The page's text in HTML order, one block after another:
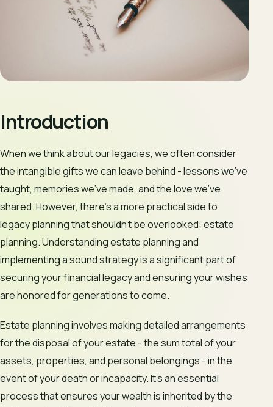
Introduction
When we think about our legacies, we often consider
the intangible gifts we can leave behind - lessons we’ve
taught, memories we’ve made, and the love we’ve
shared. However, there’s a more practical side to
legacy planning that shouldn’t be overlooked: estate
planning. Understanding estate planning and
implementing a sound strategy is a significant part of
securing your financial legacy and ensuring your wishes
are honored for generations to come.
Estate planning involves making detailed arrangements
for the disposal of your estate - the sum total of your
assets, properties, and personal belongings - in the
event of your death or incapacity. It’s an essential
process that ensures your wealth is inherited by the